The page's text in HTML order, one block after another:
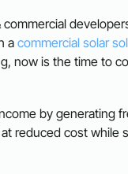
a commercial solar
now is the time to
by generating
reduced cost